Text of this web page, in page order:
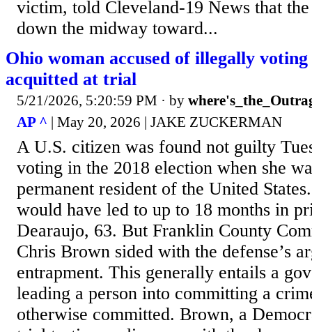
victim, told Cleveland-19 News that
down the midway toward...
Ohio woman accused of illegally
acquitted at trial
5/21/2026, 5:20:59 PM · by
AP ^ | May 20, 2026 | JAKE ZUCKERMAN
A U.S. citizen was found not guilty
voting in the 2018 election when she
permanent resident of the United
would have led to up to 18 months in
Dearaujo, 63. But Franklin County
Chris Brown sided with the defense’s
entrapment. This generally entails a
leading a person into committing a
otherwise committed. Brown, a